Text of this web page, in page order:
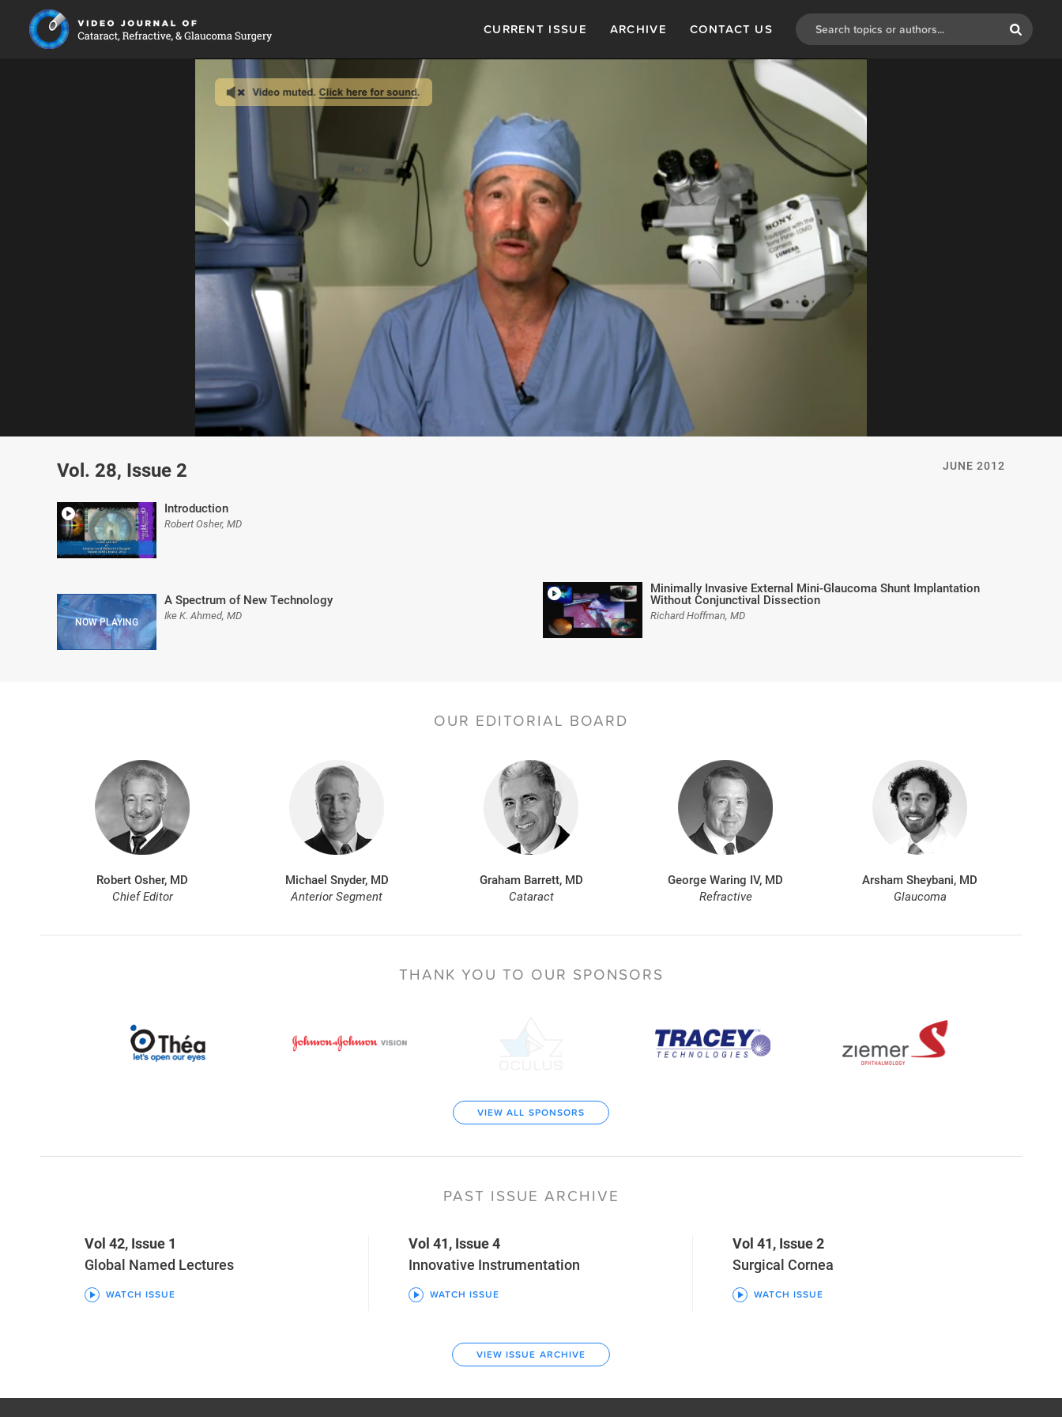
CURRENT ISSUE ARCHIVE CONTACT US
seconds
0%
JUNE 2012
Vol. 28, Issue 2
Introduction
Robert Osher, MD
A Spectrum of New Technology
Ike K. Ahmed, MD
Minimally Invasive External Mini-Glaucoma Shunt Implantation
Without Conjunctival Dissection
Richard Hoffman, MD
OUR EDITORIAL BOARD
Robert Osher, MD
Chief Editor
Michael Snyder, MD
Anterior Segment
Graham Barrett, MD
Cataract
George Waring IV, MD
Refractive
Arsham Sheybani, MD
Glaucoma
THANK YOU TO OUR SPONSORS
VIEW ALL SPONSORS
PAST ISSUE ARCHIVE
Vol 42, Issue 1
Global Named Lectures
WATCH ISSUE
Vol 41, Issue 4
Innovative Instrumentation
WATCH ISSUE
Vol 41, Issue 2
Surgical Cornea
WATCH ISSUE
VIEW ISSUE ARCHIVE